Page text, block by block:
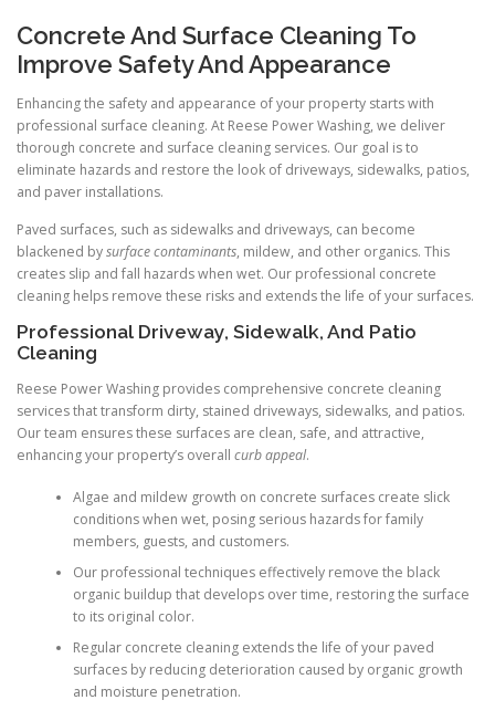
Concrete And Surface Cleaning To
Improve Safety And Appearance
Enhancing the safety and appearance of your property starts with
professional surface cleaning. At Reese Power Washing, we deliver
thorough concrete and surface cleaning services. Our goal is to
eliminate hazards and restore the look of driveways, sidewalks, patios,
and paver installations.
Paved surfaces, such as sidewalks and driveways, can become
blackened bysurface contaminants, mildew, and other organics. This
creates slip and fall hazards when wet. Our professional concrete
cleaning helps remove these risks and extends the life of your surfaces.
Professional Driveway, Sidewalk, And Patio
Cleaning
Reese Power Washing provides comprehensive concrete cleaning
services that transform dirty, stained driveways, sidewalks, and patios.
Our team ensures these surfaces are clean, safe, and attractive,
enhancing your property’s overall curb appeal.
Algae and mildew growth on concrete surfaces create slick
conditions when wet, posing serious hazards for family
members, guests, and customers.
Our professional techniques effectively remove the black
organic buildup that develops over time, restoring the surface
to its original color.
Regular concrete cleaning extends the life of your paved
surfaces by reducing deterioration caused by organic growth
and moisture penetration.